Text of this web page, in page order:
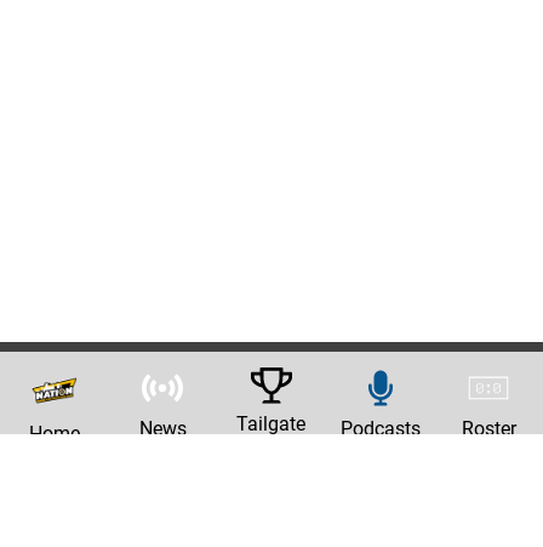
Home News Tailgate Podcasts Roster